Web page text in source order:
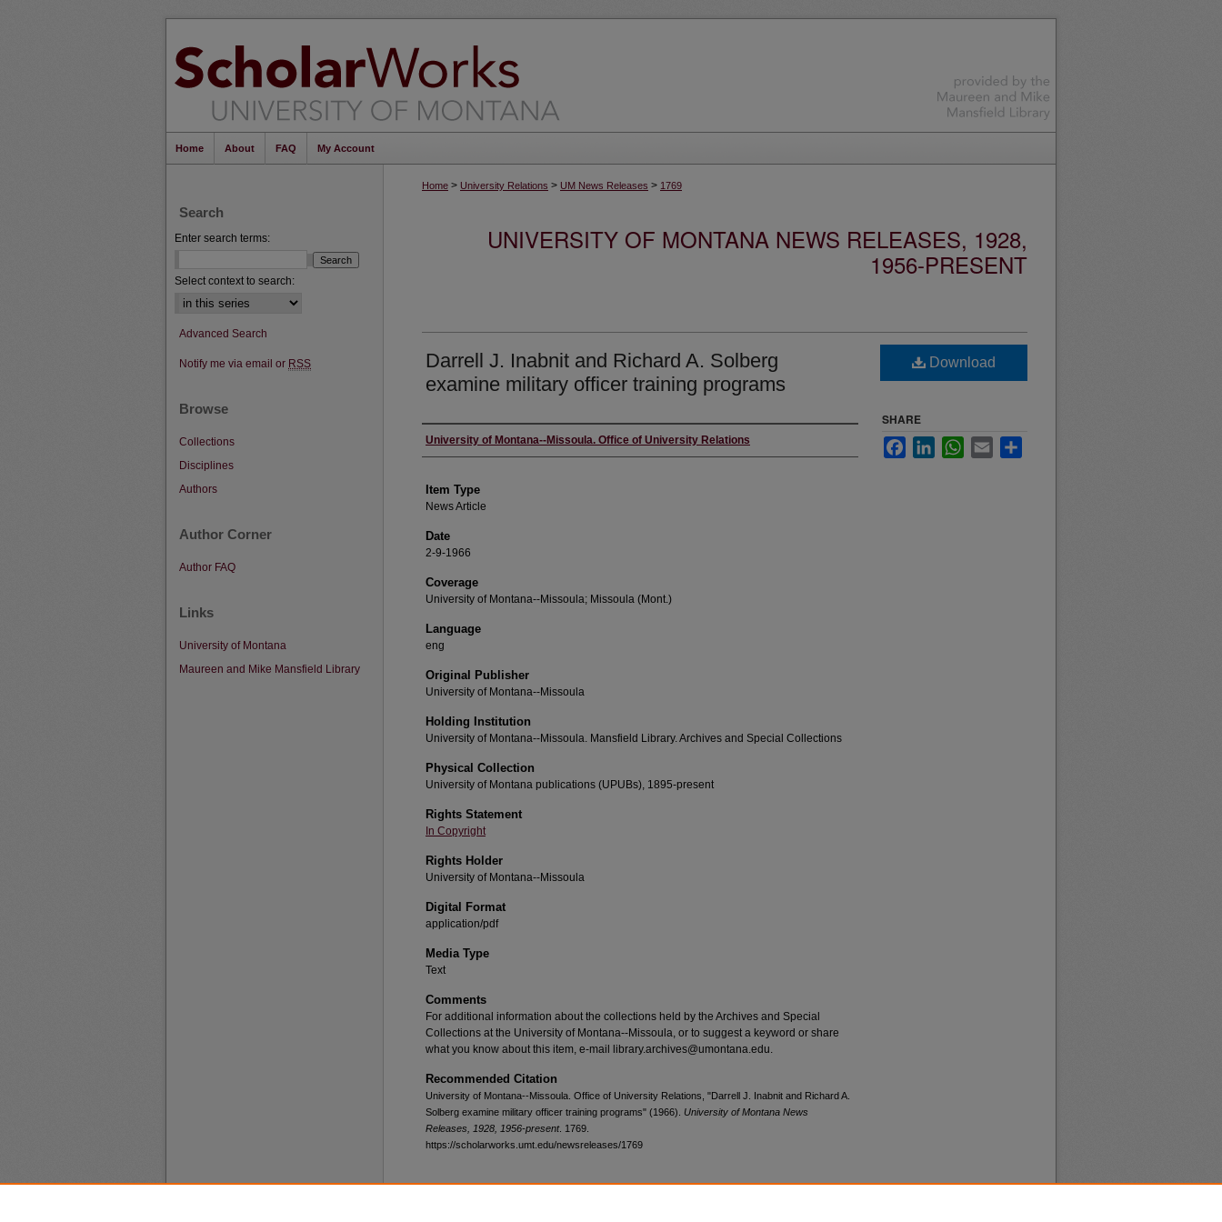
Home About FAQ My Account
Home > University Relations > UM News Releases > 1769
UNIVERSITY OF MONTANA NEWS RELEASES, 1928,
1956-PRESENT
Darrell J. Inabnit and Richard A. Solberg
examine military officer training programs
Author
University of Montana--Missoula. Office of University Relations
Item Type
News Article
Date
2-9-1966
Coverage
University of Montana--Missoula; Missoula (Mont.)
Language
eng
Original Publisher
University of Montana--Missoula
Holding Institution
University of Montana--Missoula. Mansfield Library. Archives and Special Collections
Physical Collection
University of Montana publications (UPUBs), 1895-present
Rights Statement
In Copyright
Rights Holder
University of Montana--Missoula
Digital Format
application/pdf
Media Type
Text
Comments
For additional information about the collections held by the Archives and Special
Collections at the University of Montana--Missoula, or to suggest a keyword or share
what you know about this item, e-mail library.archives@umontana.edu.
Recommended Citation
University of Montana--Missoula. Office of University Relations, "Darrell J. Inabnit and Richard A.
Solberg examine military officer training programs" (1966). University of Montana News
Releases, 1928, 1956-present. 1769.
https://scholarworks.umt.edu/newsreleases/1769
Download
SHARE
FacebookLinkedInWhatsApp
Email
Search
Enter search terms:
Select context to search:
Advanced Search
Notify me via email or RSS
Browse
Collections
Disciplines
Authors
Author Corner
Author FAQ
Links
University of Montana
Maureen and Mike Mansfield Library